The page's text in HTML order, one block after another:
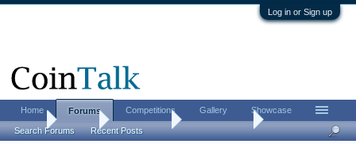
Log in or Sign up
Home Coin Forums Ancient Coins
Home Forums
Search Forums Recent Posts
Competitions Gallery Showcase